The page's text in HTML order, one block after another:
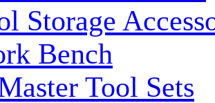
Storage
Bench
Tool Sets